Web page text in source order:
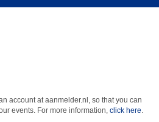
account at aanmelder.nl, so that you can
events. For more information, click here.